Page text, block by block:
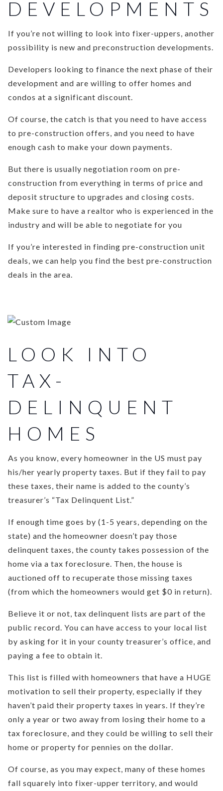
DEVELOPMENTS
If you’re not willing to look into fixer-uppers, another
possibility is new and preconstruction developments.
Developers looking to finance the next phase of their
development and are willing to offer homes and
condos at a significant discount.
Of course, the catch is that you need to have access
to pre-construction offers, and you need to have
enough cash to make your down payments.
But there is usually negotiation room on pre-
construction from everything in terms of price and
deposit structure to upgrades and closing costs.
Make sure to have a realtor who is experienced in the
industry and will be able to negotiate for you
If you’re interested in finding pre-construction unit
deals, we can help you find the best pre-construction
deals in the area.
LOOK INTO
TAX-
DELINQUENT
HOMES
As you know, every homeowner in the US must pay
his/her yearly property taxes. But if they fail to pay
these taxes, their name is added to the county’s
treasurer’s “Tax Delinquent List.”
If enough time goes by (1-5 years, depending on the
state) and the homeowner doesn’t pay those
delinquent taxes, the county takes possession of the
home via a tax foreclosure. Then, the house is
auctioned off to recuperate those missing taxes
(from which the homeowners would get $0 in return).
Believe it or not, tax delinquent lists are part of the
public record. You can have access to your local list
by asking for it in your county treasurer’s office, and
paying a fee to obtain it.
This list is filled with homeowners that have a HUGE
motivation to sell their property, especially if they
haven’t paid their property taxes in years. If they’re
only a year or two away from losing their home to a
tax foreclosure, and they could be willing to sell their
home or property for pennies on the dollar.
Of course, as you may expect, many of these homes
fall squarely into fixer-upper territory, and would